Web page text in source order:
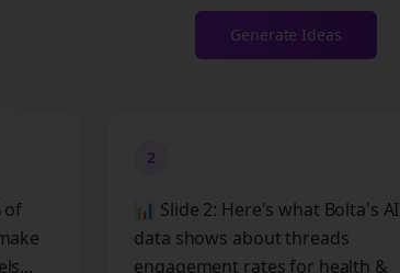
Generate Ideas
of
2
📊 Slide 2: Here's what Bolta's AI
data shows about threads
engagement rates for health &